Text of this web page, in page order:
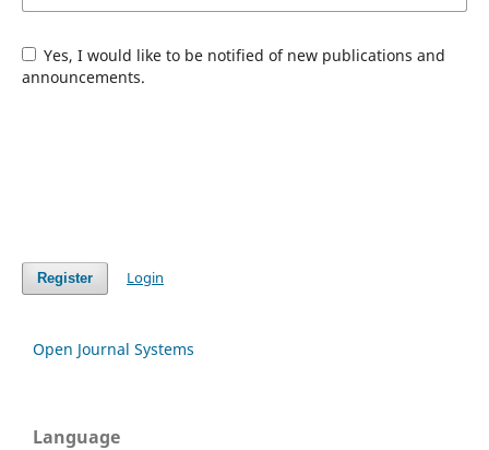
Yes, I would like to be notified of new publications and
announcements.
Register Login
Open Journal Systems
Language